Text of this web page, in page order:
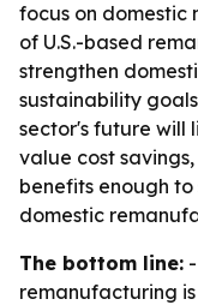
focus on
of U.S.-based
strengthen
sustainability
sector's future will
value cost
benefits enough
domestic
The bottom line:
remanufacturing